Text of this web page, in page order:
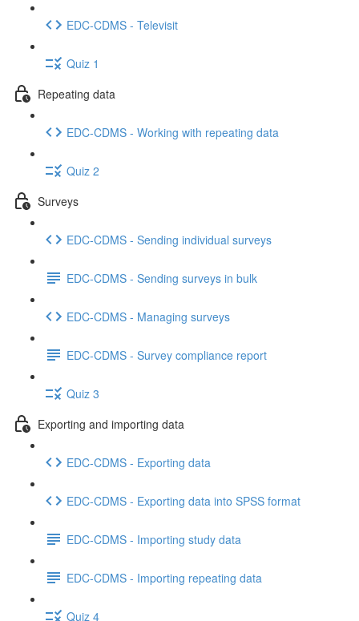
EDC-CDMS - Televisit
Quiz 1
Repeating data
EDC-CDMS - Working with repeating data
Quiz 2
Surveys
EDC-CDMS - Sending individual surveys
EDC-CDMS - Sending surveys in bulk
EDC-CDMS - Managing surveys
EDC-CDMS - Survey compliance report
Quiz 3
Exporting and importing data
EDC-CDMS - Exporting data
EDC-CDMS - Exporting data into SPSS format
EDC-CDMS - Importing study data
EDC-CDMS - Importing repeating data
Quiz 4